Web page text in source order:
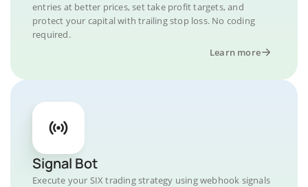
entries at better prices, set take profit targets, and
protect your capital with trailing stop loss. No coding
required.
Learn more
Signal Bot
Execute your SIX trading strategy using webhook signals